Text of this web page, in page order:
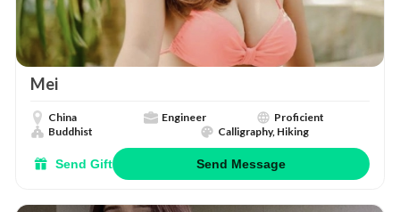
Mei
China Engineer
Proficient
Buddhist
Calligraphy, Hiking
Send Gift Send Message